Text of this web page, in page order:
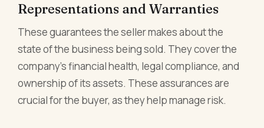
Representations and Warranties
These guarantees the seller makes about the
state of the business being sold. They cover the
company's financial health, legal compliance, and
ownership of its assets. These assurances are
crucial for the buyer, as they help manage risk.